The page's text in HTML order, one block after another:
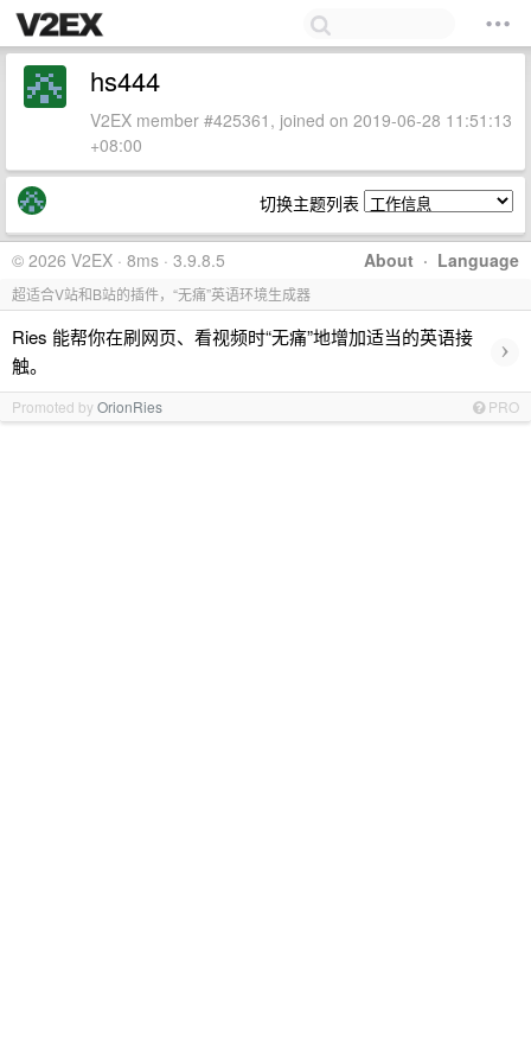
hs444
V2EX member #425361, joined on 2019-06-28 11:51:13
+08:00
切换主题列表
About · Language
© 2026 V2EX · 8ms · 3.9.8.5
超适合V站和B站的插件，“无痛”英语环境生成器
Ries 能帮你在刷网页、看视频时“无痛”地增加适当的英语接
触。
›
Promoted byOrionRies PRO